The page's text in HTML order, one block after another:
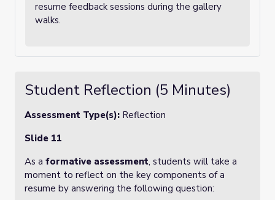
resume feedback sessions during the gallery
walks.
Student Reflection (5 Minutes)
Assessment Type(s): Reflection
Slide 11
As a formative assessment, students will take a
moment to reflect on the key components of a
resume by answering the following question: